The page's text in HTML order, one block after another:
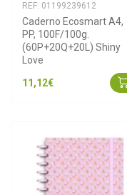
REF: 01199239612
Caderno Ecosmart A4,
PP, 100F/100g.
(60P+20Q+20L) Shiny
Love
11,12€